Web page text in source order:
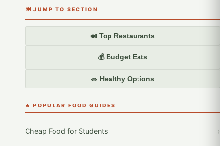
🍽️ JUMP TO SECTION
🍛 Top Restaurants
💰 Budget Eats
🥗 Healthy Options
🔥 POPULAR FOOD GUIDES
Cheap Food for Students